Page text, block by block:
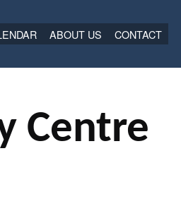
ABOUT US CONTACT
Centre